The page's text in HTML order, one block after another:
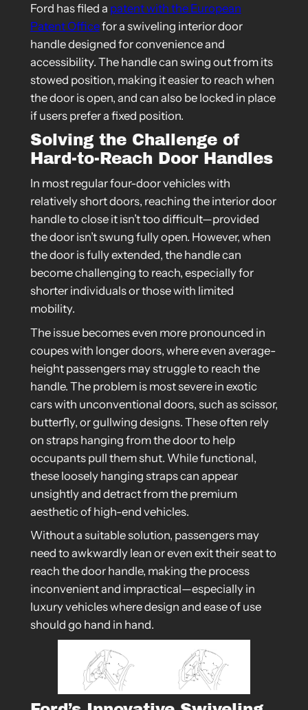
Ford has filed a patent with the European
Patent Officefor a swiveling interior door
handle designed for convenience and
accessibility. The handle can swing out from its
stowed position, making it easier to reach when
the door is open, and can also be locked in place
if users prefer a fixed position.
Solving the Challenge of
Hard-to-Reach Door Handles
In most regular four-door vehicles with
relatively short doors, reaching the interior door
handle to close it isn’t too difficult—provided
the door isn’t swung fully open. However, when
the door is fully extended, the handle can
become challenging to reach, especially for
shorter individuals or those with limited
mobility.
The issue becomes even more pronounced in
coupes with longer doors, where even average-
height passengers may struggle to reach the
handle. The problem is most severe in exotic
cars with unconventional doors, such as scissor,
butterfly, or gullwing designs. These often rely
on straps hanging from the door to help
occupants pull them shut. While functional,
these loosely hanging straps can appear
unsightly and detract from the premium
aesthetic of high-end vehicles.
Without a suitable solution, passengers may
need to awkwardly lean or even exit their seat to
reach the door handle, making the process
inconvenient and impractical—especially in
luxury vehicles where design and ease of use
should go hand in hand.